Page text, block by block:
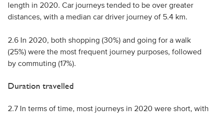
length in 2020. Car journeys tended to be over greater
distances, with a median car driver journey of 5.4 km.
2.6 In 2020, both shopping (30%) and going for a walk
(25%) were the most frequent journey purposes, followed
by commuting (17%).
Duration travelled
2.7 In terms of time, most journeys in 2020 were short, with